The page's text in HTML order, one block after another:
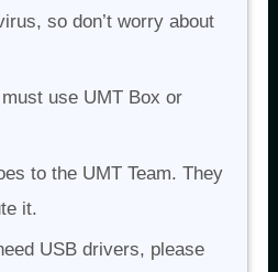
so don’t worry about
must use UMT Box or
to the UMT Team. They
it.
USB drivers, please